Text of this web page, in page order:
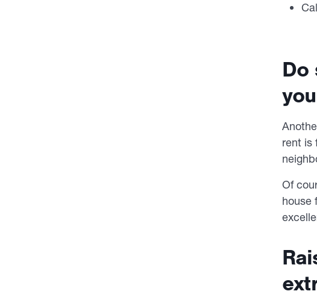
Do
rent is
Of
house